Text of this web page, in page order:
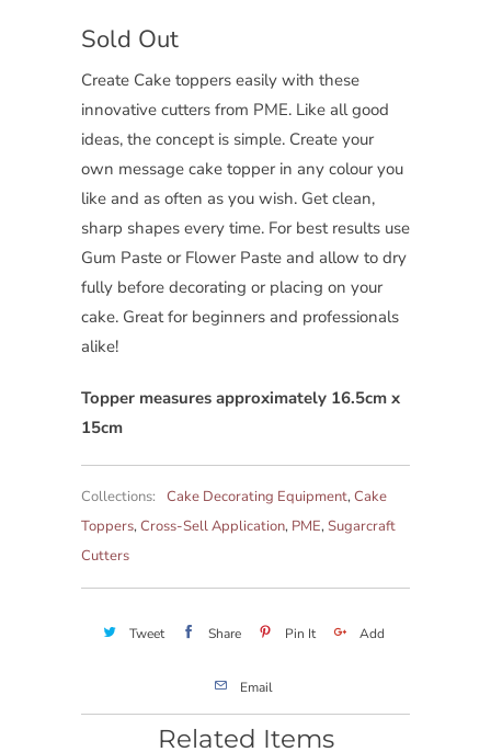
Sold Out
Create Cake toppers easily with these
innovative cutters from PME. Like all good
ideas, the concept is simple. Create your
own message cake topper in any colour you
like and as often as you wish. Get clean,
sharp shapes every time. For best results use
Gum Paste or Flower Paste and allow to dry
fully before decorating or placing on your
cake. Great for beginners and professionals
alike!
Topper measures approximately 16.5cm x
15cm
Collections: Cake Decorating Equipment,Cake
Toppers,Cross-Sell Application, PME,Sugarcraft
Cutters
Tweet Share Pin It Add
Email
Related Items